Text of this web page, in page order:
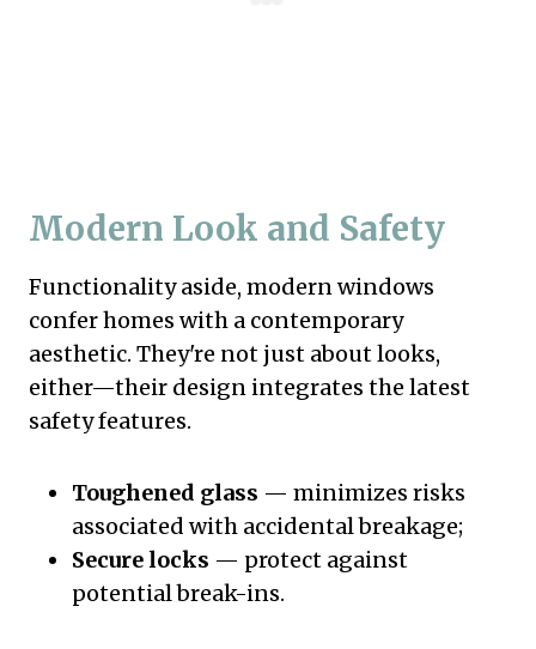
Modern Look and Safety
Functionality aside, modern windows
confer homes with a contemporary
aesthetic. They're not just about looks,
either—their design integrates the latest
safety features.
Toughened glass — minimizes risks
associated with accidental breakage;
Secure locks — protect against
potential break-ins.